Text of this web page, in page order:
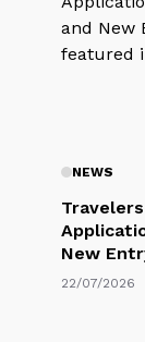
NEWS
New
22/07/2026